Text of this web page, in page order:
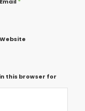
Website
this browser for